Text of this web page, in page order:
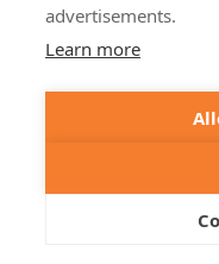
Imprint
Imprint
Abberior
Privacy
advertisements.
Learn more